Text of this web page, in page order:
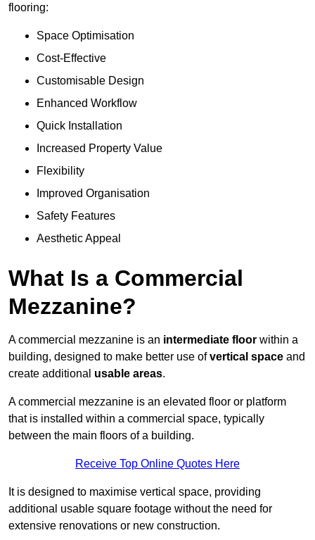
flooring:
Space Optimisation
Cost-Effective
Customisable Design
Enhanced Workflow
Quick Installation
Increased Property Value
Flexibility
Improved Organisation
Safety Features
Aesthetic Appeal
What Is a Commercial
Mezzanine?
A commercial mezzanine is an intermediate floor within a
building, designed to make better use ofvertical space and
create additional usable areas.
A commercial mezzanine is an elevated floor or platform
that is installed within a commercial space, typically
between the main floors of a building.
Receive Top Online Quotes Here
It is designed to maximise vertical space, providing
additional usable square footage without the need for
extensive renovations or new construction.